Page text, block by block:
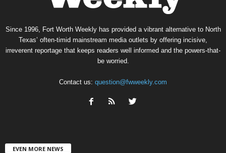
Since 1996, Fort Worth Weekly has provided a vibrant alternative to North
Texas’ often-timid mainstream media outlets by offering incisive,
irreverent reportage that keeps readers well informed and the powers-that-
be worried.
Contact us: question@fwweekly.com
EVEN MORE NEWS